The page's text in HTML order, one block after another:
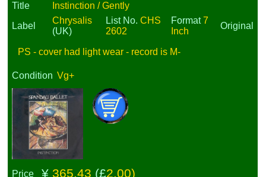
Title
Instinction / Gently
Label
Chrysalis
(UK)
List No.CHS
2602
Format7
Inch
Original
PS - cover had light wear - record is M-
Condition Vg+
Price ¥365.43 (£2.00)